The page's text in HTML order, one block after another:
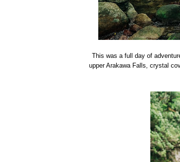
This was a full day of
upper Arakawa Falls, crystal